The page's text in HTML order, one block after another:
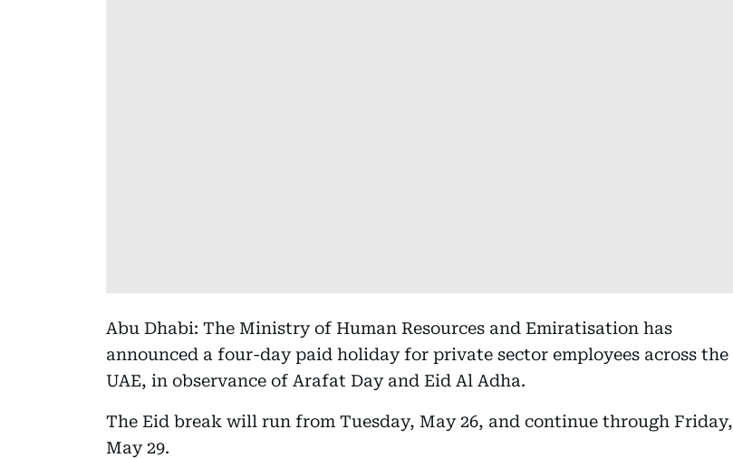
Abu Dhabi: The Ministry of Human Resources and Emiratisation has
announced a four-day paid holiday for private sector employees across the
UAE, in observance of Arafat Day and Eid Al Adha.
The Eid break will run from Tuesday, May 26, and continue through Friday,
May 29.